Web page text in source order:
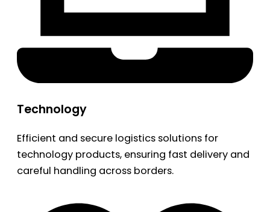
Technology
Efficient and secure logistics solutions for
technology products, ensuring fast delivery and
careful handling across borders.